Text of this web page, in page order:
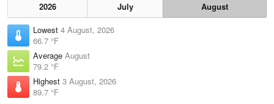
2026 July
August
Lowest 4 August, 2026
66.7 °F
Average August
79.2 °F
Highest 3 August, 2026
89.7 °F